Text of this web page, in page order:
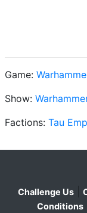
Game:
Show:
Factions: Tau
Challenge Us
Conditions